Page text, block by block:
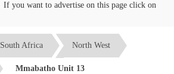
If you want to advertise on this page click on the
South Africa North West
Mmabatho Unit 13